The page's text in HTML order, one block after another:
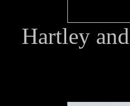
Hartley